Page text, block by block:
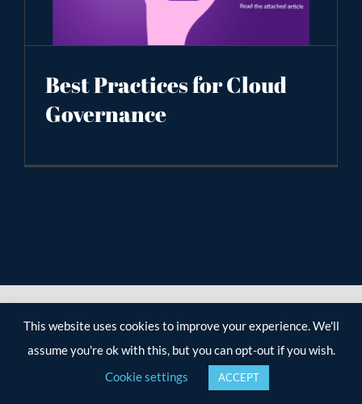
Best Practices for Cloud
Governance
This website uses cookies to improve your experience. We'll
assume you're ok with this, but you can opt-out if you wish.
Cookie settings
ACCEPT